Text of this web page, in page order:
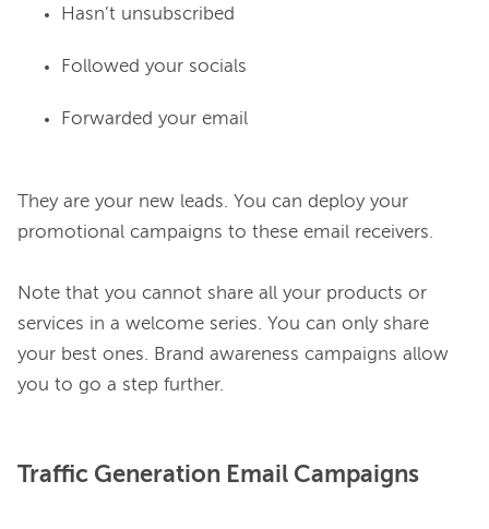
Hasn’t unsubscribed
Followed your socials
Forwarded your email
They are your new leads. You can deploy your
promotional campaigns to these email receivers.
Note that you cannot share all your products or
services in a welcome series. You can only share
your best ones. Brand awareness campaigns allow
Traffic Generation Email Campaigns